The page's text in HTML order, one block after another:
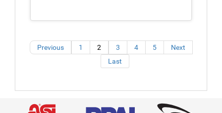
Previous 1 2 3 4 5
Next
Last